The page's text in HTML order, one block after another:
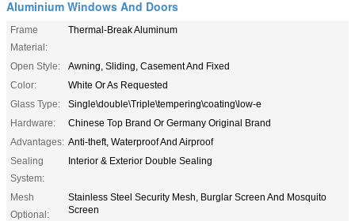
Aluminium Windows And Doors
Frame
Material:
Thermal-Break Aluminum
Open Style:
Awning, Sliding, Casement And Fixed
Color:
White Or As Requested
Glass Type:
Single\double\Triple\tempering\coating\low-e
Hardware:
Chinese Top Brand Or Germany Original Brand
Advantages: Anti-theft, Waterproof And Airproof
Sealing
System:
Interior & Exterior Double Sealing
Mesh
Optional:
Stainless Steel Security Mesh, Burglar Screen And Mosquito
Screen